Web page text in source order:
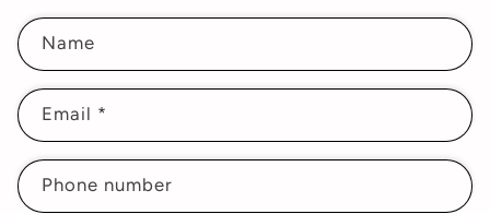
Name
Email *
Phone number